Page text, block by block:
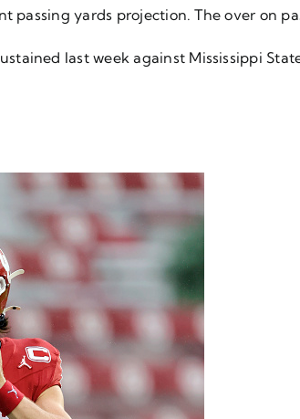
passing yards projection. The over on
last week against Mississippi